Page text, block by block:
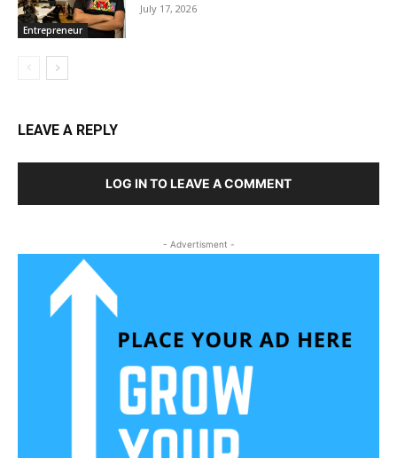
Entrepreneur
July 17, 2026
LEAVE A REPLY
LOG IN TO LEAVE A COMMENT
- Advertisment -